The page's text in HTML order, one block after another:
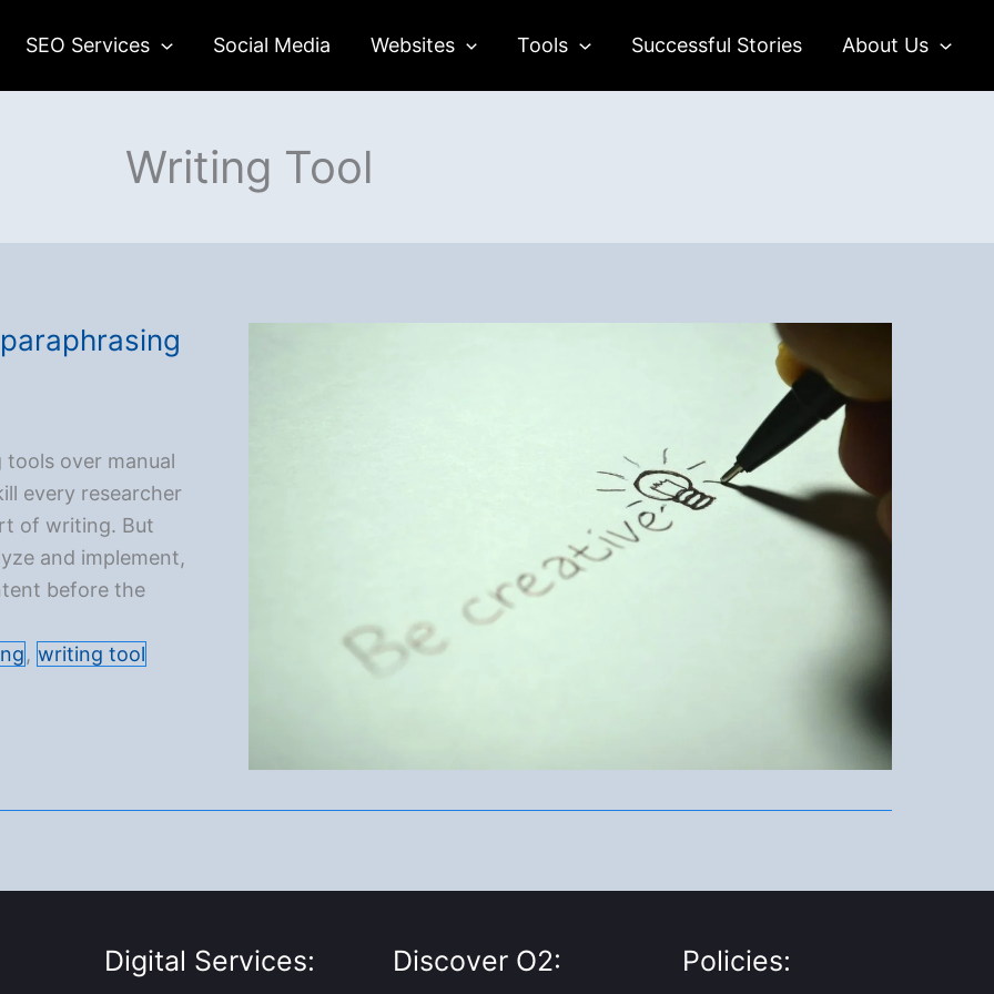
SEO Services Social Media Websites Tools Successful Stories About Us
Writing Tool
over manual
every researcher
of writing. But
and implement,
before the
, writing tool
Digital Services: Discover O2: Policies: